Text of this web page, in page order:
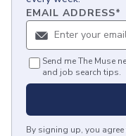
EMAIL ADDRESS*
Send me The Muse
and job search tips.
By signing up, you